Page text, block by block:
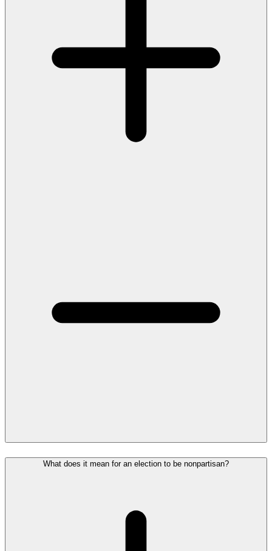
What does it mean for an election to be nonpartisan?